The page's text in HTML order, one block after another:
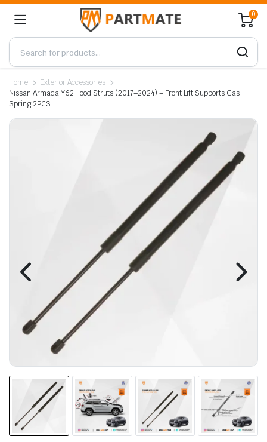
0
Home
Exterior Accessories
Nissan Armada Y62 Hood Struts (2017–2024) – Front Lift Supports Gas
Spring 2PCS